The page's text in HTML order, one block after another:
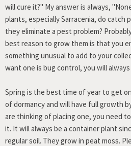
will cure it?" My answer is always,
plants, especially Sarracenia, do
they eliminate a pest problem?
best reason to grow them is that you
something unusual to add to your
want one is bug control, you will
Spring is the best time of year to get
of dormancy and will have full growth
are thinking of placing one, you need
it. It will always be a container plant
regular soil. They grow in peat moss.